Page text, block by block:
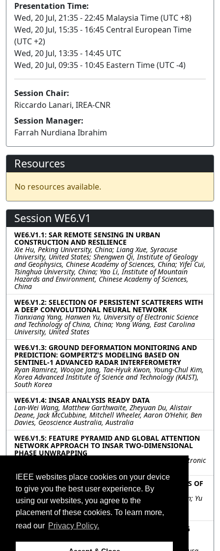
IEEE websites place cookies on your device
to give you the best user experience. By
using our websites, you agree to the
placement of these cookies. To learn more,
read our Privacy Policy.
Presentation Time:
Wed, 20 Jul, 21:35 - 22:45 Malaysia Time (UTC +8)
Wed, 20 Jul, 15:35 - 16:45 Central European Time
(UTC +2)
Wed, 20 Jul, 13:35 - 14:45 UTC
Wed, 20 Jul, 09:35 - 10:45 Eastern Time (UTC -4)
Session Chair:
Riccardo Lanari, IREA-CNR
Session Manager:
Farrah Nurdiana Ibrahim
Resources
No resources available.
Session WE6.V1
WE6.V1.1: SAR REMOTE SENSING IN URBAN
CONSTRUCTION AND RESILIENCE
Xie Hu, Peking University, China; Liang Xue, Syracuse
University, United States; Shengwen Qi, Institute of Geology
and Geophysics, Chinese Academy of Sciences, China; Yifei Cui,
Tsinghua University, China; Yao Li, Institute of Mountain
Hazards and Environment, Chinese Academy of Sciences,
China
WE6.V1.2: SELECTION OF PERSISTENT SCATTERERS WITH
A DEEP CONVOLUTIONAL NEURAL NETWORK
Tianxiang Yang, Hanwen Yu, University of Electronic Science
and Technology of China, China; Yong Wang, East Carolina
University, United States
WE6.V1.3: GROUND DEFORMATION MONITORING AND
PREDICTION: GOMPERTZ'S MODELING BASED ON
SENTINEL-1 ADVANCED RADAR INTERFEROMETRY
Ryan Ramirez, Woojae Jang, Tae-Hyuk Kwon, Young-Chul Kim,
Korea Advanced Institute of Science and Technology (KAIST),
South Korea
WE6.V1.4: INSAR ANALYSIS READY DATA
Lan-Wei Wang, Matthew Garthwaite, Zheyuan Du, Alistair
Deane, Jack McCubbine, Mitchell Wheeler, Aaron O’Hehir, Ben
Davies, Geoscience Australia, Australia
WE6.V1.5: FEATURE PYRAMID AND GLOBAL ATTENTION
NETWORK APPROACH TO INSAR TWO-DIMENSIONAL
PHASE UNWRAPPING
Xiaomao Chen, Qi Wu, Chao He, Guilin University of Electronic
WE6.V1.6: PSINSAR ANALYSIS FOR DETECTING SIGNS OF
LANDSLIDE ALONG EXPRESSWAYS
Tomoya Kusunose, Junichi Susaki, Kyoto University, Japan; Yu
Fujiwara, Hirofumi Hisada, West Nippon Expressway
Company Limited, Japan
WE6.V1.7: PS-INSAR TARGET CLASSIFICATION USING
Pedro Aguiar, Faculdade de Ciências da Universidade do